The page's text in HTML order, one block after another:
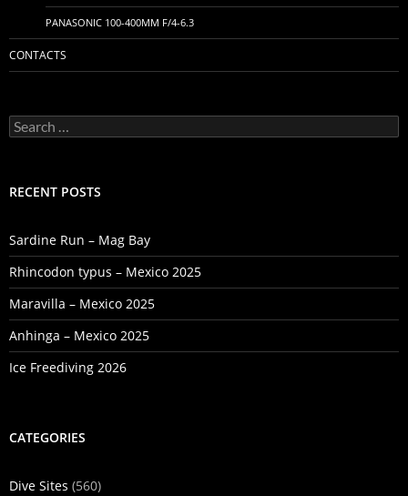
PANASONIC 100-400MM F/4-6.3
CONTACTS
Search
for:
RECENT POSTS
Sardine Run – Mag Bay
Rhincodon typus – Mexico 2025
Maravilla – Mexico 2025
Anhinga – Mexico 2025
Ice Freediving 2026
CATEGORIES
Dive Sites (560)